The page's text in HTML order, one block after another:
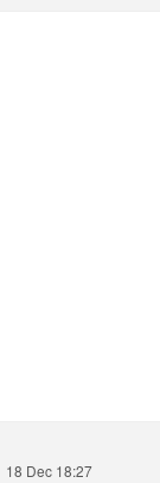
18 Dec 18:27